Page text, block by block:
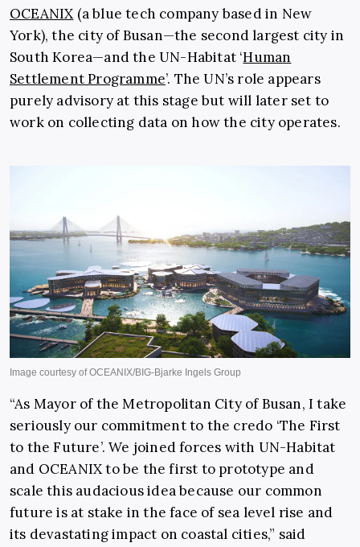
OCEANIX(a blue tech company based in New
York), the city of Busan—the second largest city in
South Korea—and the UN-Habitat ‘Human
Settlement Programme’. The UN’s role appears
purely advisory at this stage but will later set to
work on collecting data on how the city operates.
“As Mayor of the Metropolitan City of Busan, I take
seriously our commitment to the credo ‘The First
to the Future’. We joined forces with UN-Habitat
and OCEANIX to be the first to prototype and
scale this audacious idea because our common
future is at stake in the face of sea level rise and
its devastating impact on coastal cities,” said